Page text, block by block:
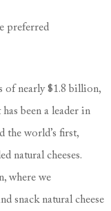
preferred
of nearly $1.8 billion,
been a leader in
the world’s first,
natural cheeses.
where we
snack natural cheese